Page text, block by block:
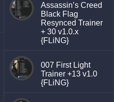
Assassin’s Creed
Black Flag
Resynced Trainer
+ 30 v1.0.x
{FLiNG}
007 First Light
Trainer +13 v1.0
{FLiNG}